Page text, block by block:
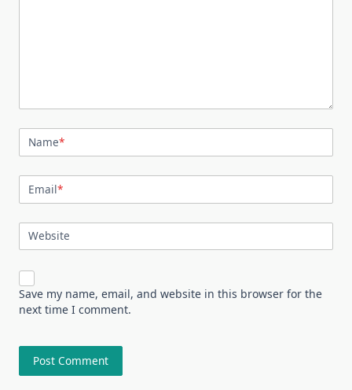
Name*
Email*
Website
Save my name, email, and website in this browser for the
next time I comment.